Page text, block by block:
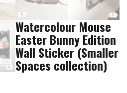
Watercolour Mouse
Easter Bunny Edition
Wall Sticker (Smaller
Spaces collection)